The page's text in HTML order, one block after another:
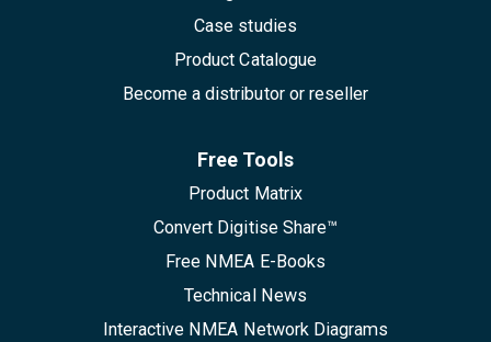
Case studies
Product Catalogue
Become a distributor or reseller
Free Tools
Product Matrix
Convert Digitise Share™
Free NMEA E-Books
Technical News
Interactive NMEA Network Diagrams